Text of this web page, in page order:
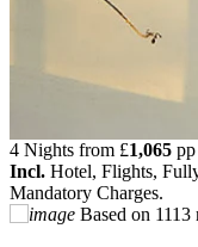
4 Nights from £1,065 pp
Incl. Hotel, Flights,
Mandatory Charges.
Based on 1113